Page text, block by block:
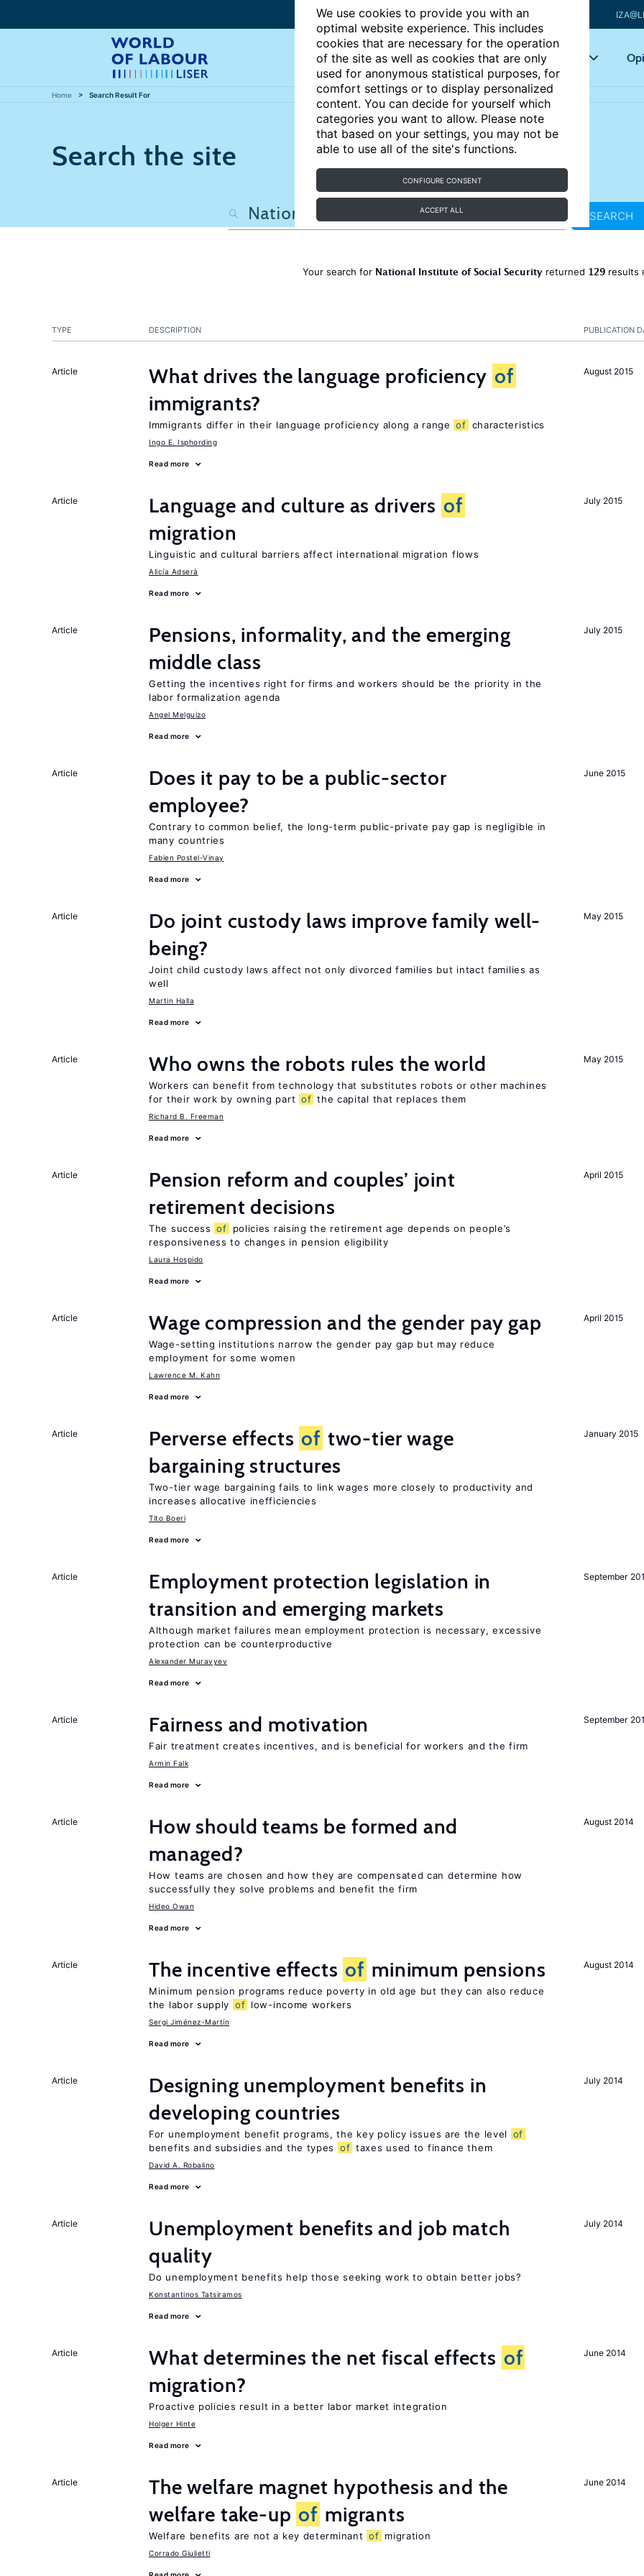
We use cookies to provide you with an
optimal website experience. This includes
cookies that are necessary for the operation
of the site as well as cookies that are only
used for anonymous statistical purposes, for
comfort settings or to display personalized
content. You can decide for yourself which
categories you want to allow. Please note
that based on your settings, you may not be
able to use all of the site's functions.
CONFIGURE CONSENT
ACCEPT ALL
Articles Key topics
Home Search Result For
Search the site
SEARCH
Your search for National Institute of Social Security returned 129 results
PUBLICATION
TYPE DESCRIPTION
August 2015
Article What drives the language proficiency of
immigrants?
Immigrants differ in their language proficiency along a range of characteristics
Ingo E. Isphording
Read more
July 2015
Article Language and culture as drivers of
migration
Linguistic and cultural barriers affect international migration flows
Alicía Adserà
Read more
July 2015
Article
Pensions, informality, and the emerging
middle class
Getting the incentives right for firms and workers should be the priority in the
labor formalization agenda
Angel Melguizo
Read more
June 2015
Article
Does it pay to be a public-sector
employee?
Contrary to common belief, the long-term public-private pay gap is negligible in
many countries
Fabien Postel-Vinay
Read more
May 2015
Article
Do joint custody laws improve family well-
being?
Joint child custody laws affect not only divorced families but intact families as
well
Martin Halla
Read more
May 2015
Article Who owns the robots rules the world
Workers can benefit from technology that substitutes robots or other machines
for their work by owning part of the capital that replaces them
Richard B. Freeman
Read more
April 2015
Article
Pension reform and couples’ joint
retirement decisions
The success of
policies raising the retirement age depends on people’s
responsiveness to changes in pension eligibility
Laura Hospido
Read more
April 2015
Article Wage compression and the gender pay gap
Wage-setting institutions narrow the gender pay gap but may reduce
employment for some women
Lawrence M. Kahn
Read more
January 2015
Article Perverse effects of two-tier wage
bargaining structures
Two-tier wage bargaining fails to link wages more closely to productivity and
increases allocative inefficiencies
Tito Boeri
Read more
September
Article
Employment protection legislation in
transition and emerging markets
Although market failures mean employment protection is necessary, excessive
protection can be counterproductive
Alexander Muravyev
Read more
September
Article Fairness and motivation
Fair treatment creates incentives, and is beneficial for workers and the firm
Armin Falk
Read more
August 2014
Article
How should teams be formed and
managed?
How teams are chosen and how they are compensated can determine how
successfully they solve problems and benefit the firm
Hideo Owan
Read more
August 2014
Article The incentive effects of minimum pensions
Minimum pension programs reduce poverty in old age but they can also reduce
the labor supply of low-income workers
Sergi Jiménez-Martín
Read more
July 2014
Article
Designing unemployment benefits in
developing countries
For unemployment benefit programs, the key policy issues are the level
of
benefits and subsidies and the types
of taxes used to finance them
David A. Robalino
Read more
July 2014
Article
Unemployment benefits and job match
quality
Do unemployment benefits help those seeking work to obtain better jobs?
Konstantinos Tatsiramos
Read more
June 2014
Article What determines the net fiscal effects of
migration?
Proactive policies result in a better labor market integration
Holger Hinte
Read more
June 2014
Article
The welfare magnet hypothesis and the
welfare take-up of migrants
Welfare benefits are not a key determinant of migration
Corrado Giulietti